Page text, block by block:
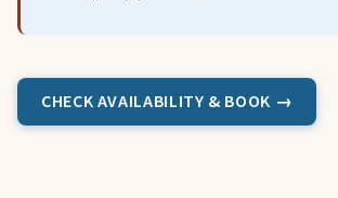
CHECK AVAILABILITY & BOOK →